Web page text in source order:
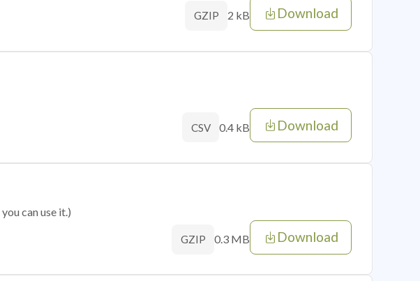
GZIP 2 kB Download
CSV 0.4 kB Download
can use it.)
GZIP 0.3 MB Download